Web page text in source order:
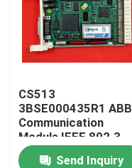
CS513
3BSE000435R1 ABB
Communication
Module IEEE 802.3
LAN-Module
Send Inquiry